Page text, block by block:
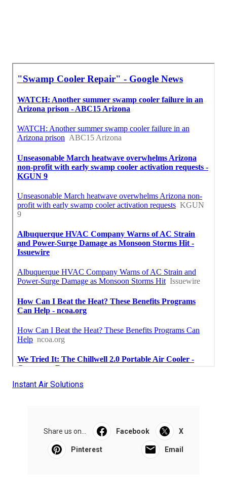
Instant Air Solutions
Share us on... Facebook X
Pinterest Email